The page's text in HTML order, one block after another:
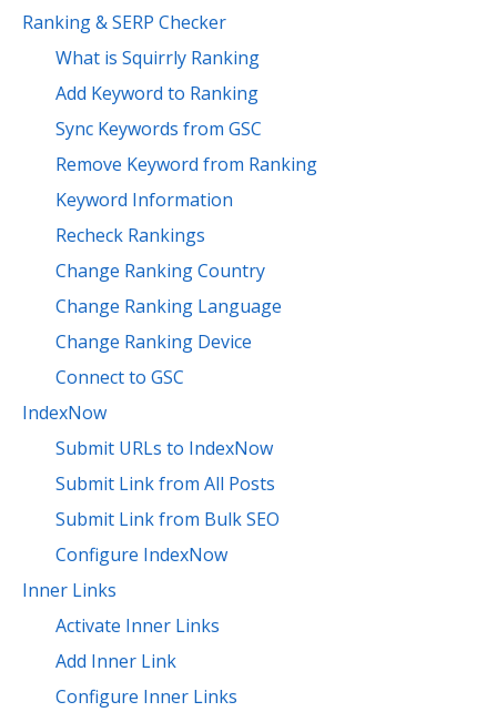
Ranking & SERP Checker
What is Squirrly Ranking
Add Keyword to Ranking
Sync Keywords from GSC
Remove Keyword from Ranking
Keyword Information
Recheck Rankings
Change Ranking Country
Change Ranking Language
Change Ranking Device
Connect to GSC
IndexNow
Submit URLs to IndexNow
Submit Link from All Posts
Submit Link from Bulk SEO
Configure IndexNow
Inner Links
Activate Inner Links
Add Inner Link
Configure Inner Links